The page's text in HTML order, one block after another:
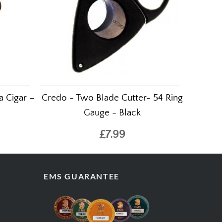
Cigar –
Credo - Two Blade Cutter- 54 Ring
Gauge - Black
£7.99
EMS GUARANTEE